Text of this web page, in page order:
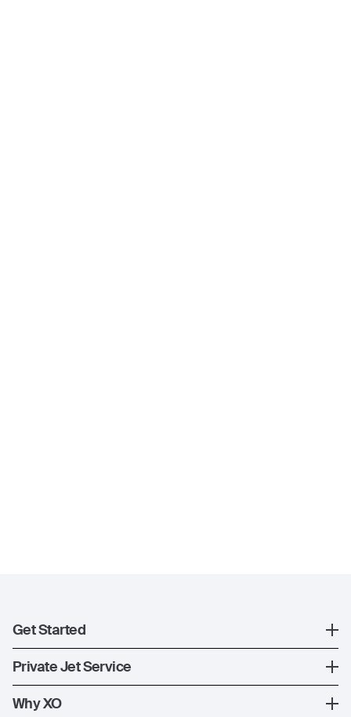
Get Started
Register
XO Mobile App
Private Jet Service
How XO Works
Why XO